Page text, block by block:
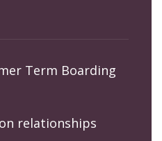
Term Boarding
relationships